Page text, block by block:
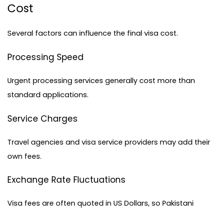
Cost
Several factors can influence the final visa cost.
Processing Speed
Urgent processing services generally cost more than
standard applications.
Service Charges
Travel agencies and visa service providers may add their
own fees.
Exchange Rate Fluctuations
Visa fees are often quoted in US Dollars, so Pakistani